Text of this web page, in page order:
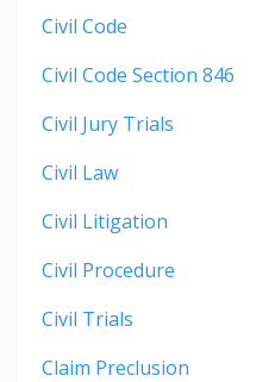
Civil Code
Civil Code Section 846
Civil Jury Trials
Civil Law
Civil Litigation
Civil Procedure
Civil Trials
Claim Preclusion